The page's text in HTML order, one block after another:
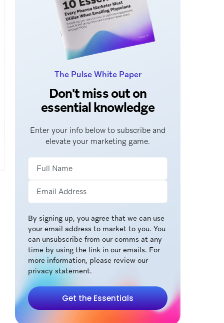
The Pulse White Paper
Don't miss out on
essential knowledge
Enter your info below to subscribe and
elevate your marketing game.
By signing up, you agree that we can use
your email address to market to you. You
can unsubscribe from our comms at any
time by using the link in our emails. For
more information, please review our
privacy statement.
Get the Essentials